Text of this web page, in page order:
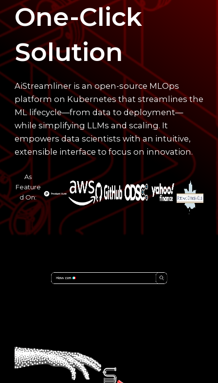
One-Click
Solution
AiStreamliner is an open-source MLOps
platform on Kubernetes that streamlines the
ML lifecycle—from data to deployment—
while simplifying LLMs and scaling. It
empowers data scientists with an intuitive,
extensible interface to focus on innovation.
As
Feature
d On: